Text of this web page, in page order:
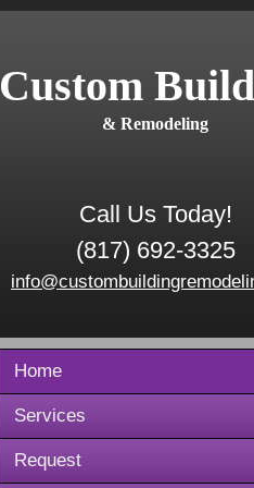
Custom
& Remodeling
Call Us Today!
(817) 692-3325
Home
Services
Request